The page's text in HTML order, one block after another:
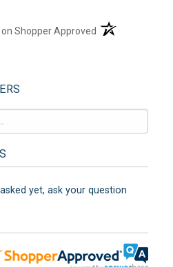
Shopper Approved (opens in a new
yet, ask your question